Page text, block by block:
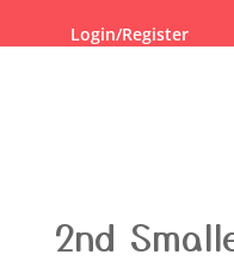
Login/Register
2nd